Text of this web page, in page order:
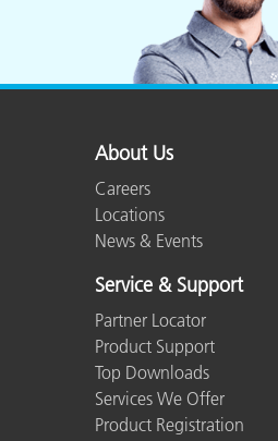
About Us
Careers
Locations
News & Events
Service & Support
Partner Locator
Product Support
Top Downloads
Services We Offer
Product Registration